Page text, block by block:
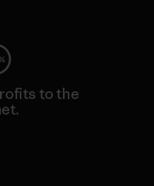
to the